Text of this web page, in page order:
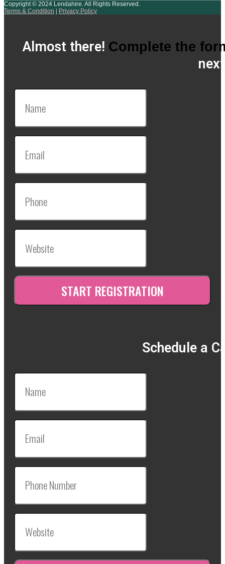
Copyright © 2024 Lendahire. All Rights Reserved.
Terms & Condition
Privacy Policy
Almost there! Complete the
Schedule a